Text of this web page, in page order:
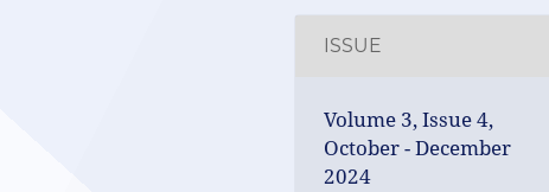
ISSUE
Volume 3, Issue 4,
October - December
2024